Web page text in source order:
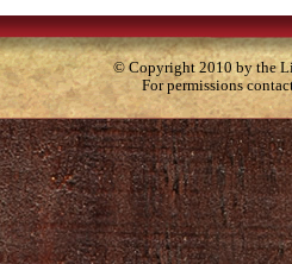
© Copyright 2010 by the
For permissions